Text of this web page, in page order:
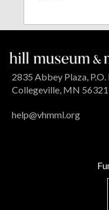
2835 Abbey Plaza,
Collegeville, MN
help@vhmml.org